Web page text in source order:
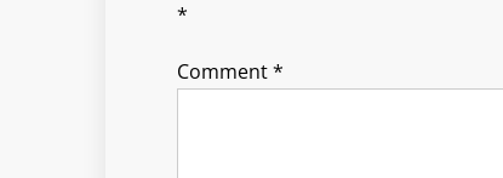
*
Comment*